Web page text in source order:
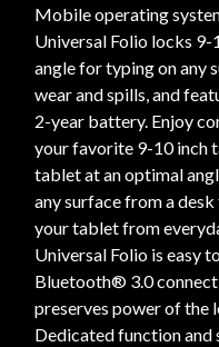
Mobile operating
Universal Folio locks
angle for typing on any
wear and spills, and
2-year battery. Enjoy
your favorite 9-10 inch
tablet at an optimal
any surface from a
your tablet from
Universal Folio is easy
Bluetooth® 3.0
preserves power of the
Dedicated function